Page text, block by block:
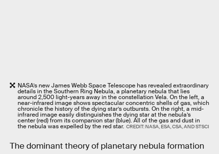
NASA’s new James Webb Space Telescope has revealed extraordinary
details in the Southern Ring Nebula, a planetary nebula that lies
around 2,500 light-years away in the constellation Vela. On the left, a
near-infrared image shows spectacular concentric shells of gas, which
chronicle the history of the dying star’s outbursts. On the right, a mid-
infrared image easily distinguishes the dying star at the nebula’s
center (red) from its companion star (blue). All of the gas and dust in
the nebula was expelled by the red star. CREDIT: NASA, ESA, CSA, AND STSCI
The dominant theory of planetary nebula formation